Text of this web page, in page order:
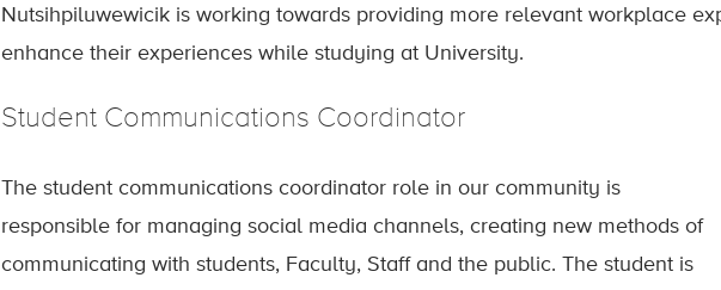
Nutsihpiluwewicik is working towards providing more relevant workplace
enhance their experiences while studying at University.
Student Communications Coordinator
The student communications coordinator role in our community is
responsible for managing social media channels, creating new methods of
communicating with students, Faculty, Staff and the public. The student is